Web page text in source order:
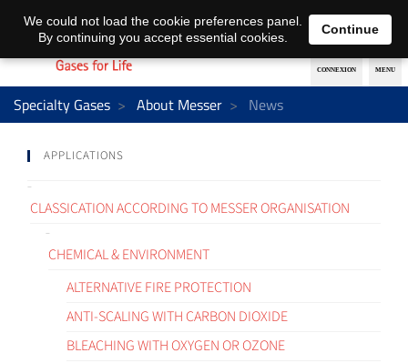
EN DE
Specialty Gases About Messer News
APPLICATIONS
CLASSICATION ACCORDING TO MESSER ORGANISATION
CHEMICAL & ENVIRONMENT
ALTERNATIVE FIRE PROTECTION
ANTI-SCALING WITH CARBON DIOXIDE
BLEACHING WITH OXYGEN OR OZONE
We could not load the cookie preferences panel.
By continuing you accept essential cookies.
Continue